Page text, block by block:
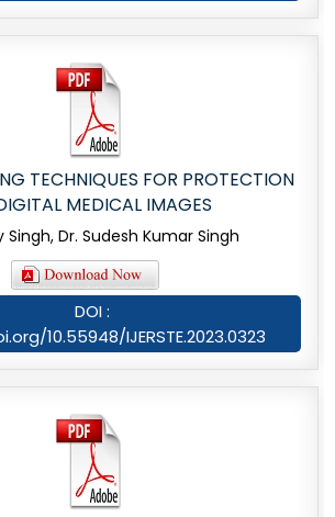
TECHNIQUES FOR PROTECTION
MEDICAL IMAGES
Singh, Dr. Sudesh Kumar Singh
DOI :
10.55948/IJERSTE.2023.0323